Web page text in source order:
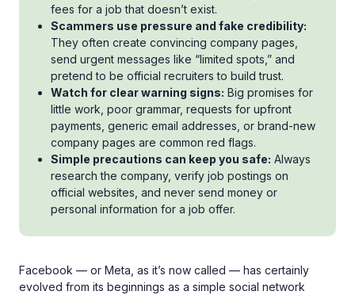
fees for a job that doesn’t exist.
Scammers use pressure and fake credibility:
They often create convincing company pages,
send urgent messages like “limited spots,” and
pretend to be official recruiters to build trust.
Watch for clear warning signs: Big promises for
little work, poor grammar, requests for upfront
payments, generic email addresses, or brand-new
company pages are common red flags.
Simple precautions can keep you safe: Always
research the company, verify job postings on
official websites, and never send money or
personal information for a job offer.
Facebook — or Meta, as it’s now called — has certainly
evolved from its beginnings as a simple social network